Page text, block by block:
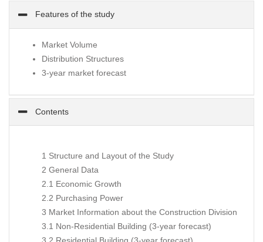
Features of the study
Market Volume
Distribution Structures
3-year market forecast
Contents
1 Structure and Layout of the Study
2 General Data
2.1 Economic Growth
2.2 Purchasing Power
3 Market Information about the Construction Division
3.1 Non-Residential Building (3-year forecast)